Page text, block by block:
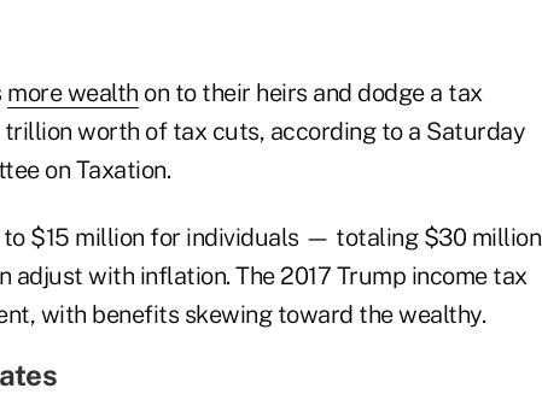
more wealth on to their heirs and dodge a tax
worth of tax cuts, according to a Saturday
on Taxation.
$15 million for individuals — totaling $30 million
with inflation. The 2017 Trump income tax
with benefits skewing toward the wealthy.